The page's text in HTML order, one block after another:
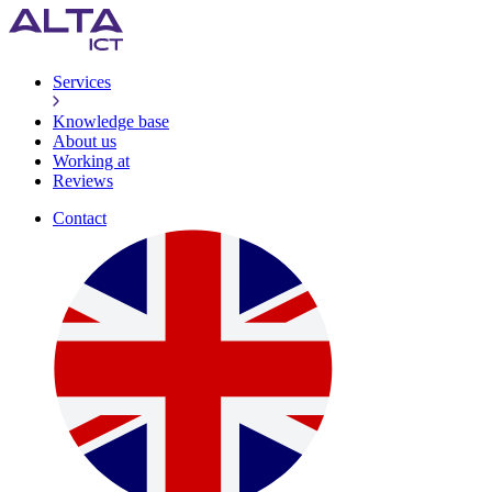
Services
Knowledge base
About us
Working at
Reviews
Contact